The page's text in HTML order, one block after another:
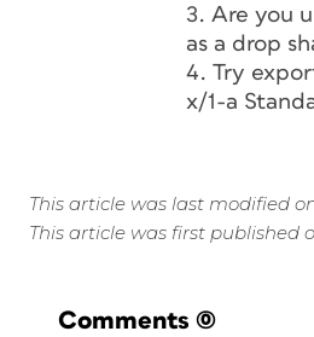
3. Are you
as a drop
4. Try
x/1-a
This article was last modified
This article was first published
Comments (0)